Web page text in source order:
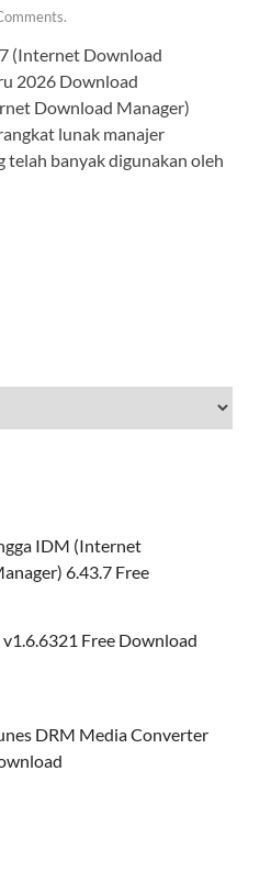
(Internet Download
2026 Download
Download Manager)
lunak manajer
telah banyak digunakan oleh
IDM (Internet
6.43.7 Free
v1.6.6321 Free Download
DRM Media Converter